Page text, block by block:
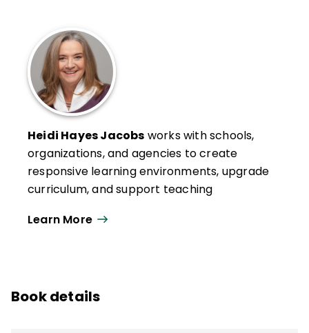
Heidi Hayes Jacobs works with schools,
organizations, and agencies to create
responsive learning environments, upgrade
curriculum, and support teaching
contemporary learners. Her models of
been featured in numerous books, articles,
Learn More
Book details